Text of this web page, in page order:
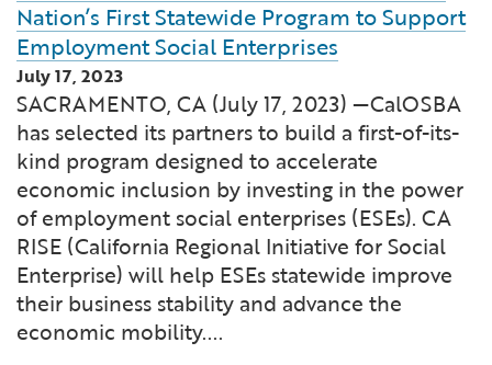
Nation’s First Statewide Program to Support
Employment Social Enterprises
July 17, 2023
SACRAMENTO, CA (July 17, 2023) —CalOSBA
has selected its partners to build a first-of-its-
kind program designed to accelerate
economic inclusion by investing in the power
of employment social enterprises (ESEs). CA
RISE (California Regional Initiative for Social
Enterprise) will help ESEs statewide improve
their business stability and advance the
economic mobility....